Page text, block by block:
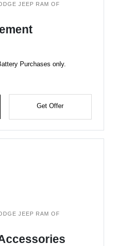
JEEP RAM OF
Purchases only.
Get Offer
JEEP RAM OF